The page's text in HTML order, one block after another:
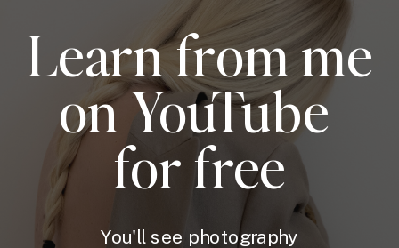
Learn from me
on YouTube
for free
You'll see photography